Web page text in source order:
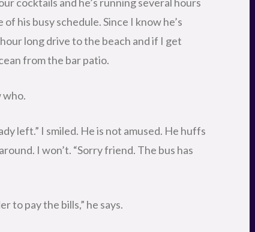
his busy schedule. Since I know he’s
long drive to the beach and if I get
from the bar patio.
who.
left.” I smiled. He is not amused. He huffs
I won’t. “Sorry friend. The bus has
to pay the bills,” he says.